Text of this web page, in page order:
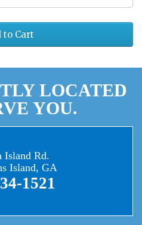
to Cart
LOCATED
YOU.
Island Rd.
Island, GA
1521